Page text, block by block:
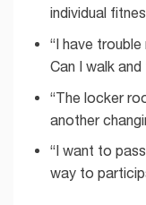
individual
“I have
Can I walk
“The locker
another
“I want to
way to